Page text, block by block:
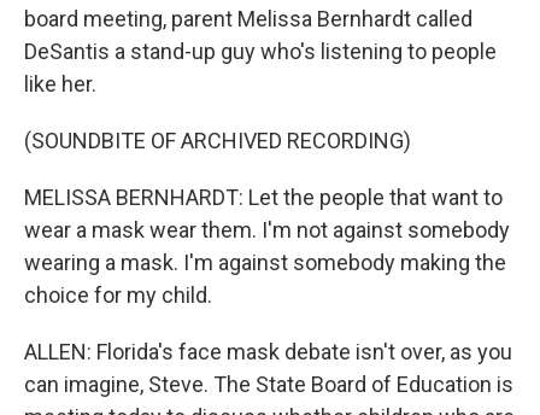
board meeting, parent Melissa Bernhardt called
DeSantis a stand-up guy who's listening to people
like her.
(SOUNDBITE OF ARCHIVED RECORDING)
MELISSA BERNHARDT: Let the people that want to
wear a mask wear them. I'm not against somebody
wearing a mask. I'm against somebody making the
choice for my child.
ALLEN: Florida's face mask debate isn't over, as you
can imagine, Steve. The State Board of Education is